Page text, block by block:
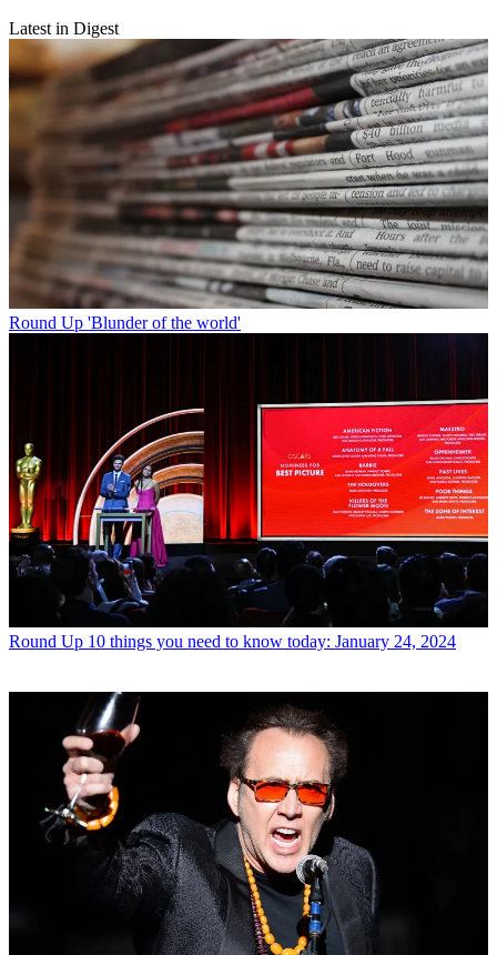
Latest in Digest
Round Up 'Blunder of the world'
Round Up 10 things you need to know today: January 24, 2024